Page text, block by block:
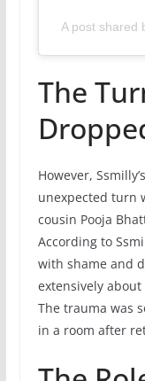
A post shared
The
However,
unexpected turn
cousin Pooja
According to
with shame and
extensively
The trauma was
in a room after